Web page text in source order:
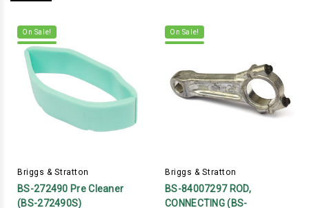
On Sale!
Briggs & Stratton
BS-272490 Pre Cleaner
(BS-272490S)
On Sale!
Briggs & Stratton
BS-84007297 ROD,
CONNECTING (BS-